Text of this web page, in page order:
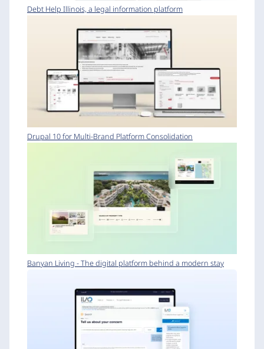
Debt Help Illinois, a legal information platform
Drupal 10 for Multi-Brand Platform Consolidation
Banyan Living - The digital platform behind a modern stay